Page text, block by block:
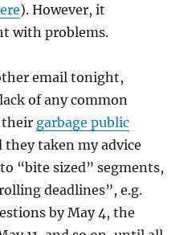
). However, it
with problems.
email tonight,
of any common
their garbage public
they taken my advice
“bite sized” segments,
deadlines”, e.g.
by May 4, the